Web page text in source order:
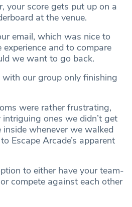
your score gets put up on a
at the venue.
email, which was nice to
and to compare
we want to go back.
our group only finishing
were rather frustrating,
ones we didn’t get
whenever we walked
Escape Arcade’s apparent
to either have your team-
compete against each other